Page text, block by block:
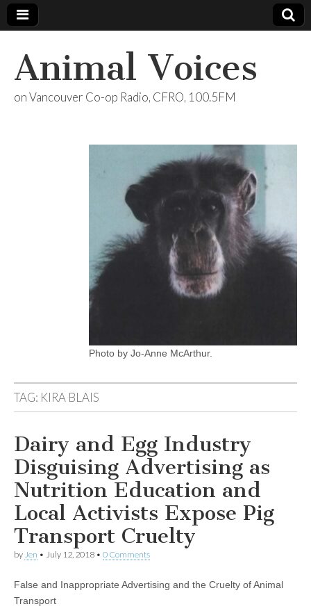
Animal Voices
on Vancouver Co-op Radio, CFRO, 100.5FM
Photo by Jo-Anne McArthur.
TAG: KIRA BLAIS
Dairy and Egg Industry
Disguising Advertising as
Nutrition Education and
Local Activists Expose Pig
Transport Cruelty
by Jen • July 12, 2018 • 0 Comments
False and Inappropriate Advertising and the Cruelty of Animal
Transport